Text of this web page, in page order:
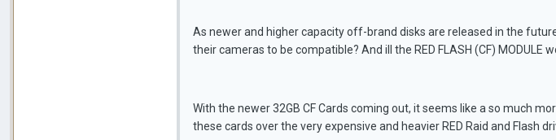
As newer and higher capacity off-brand disks are released in the
their cameras to be compatible? And ill the RED FLASH (CF) MODULE
With the newer 32GB CF Cards coming out, it seems like a so much
these cards over the very expensive and heavier RED Raid and Flash